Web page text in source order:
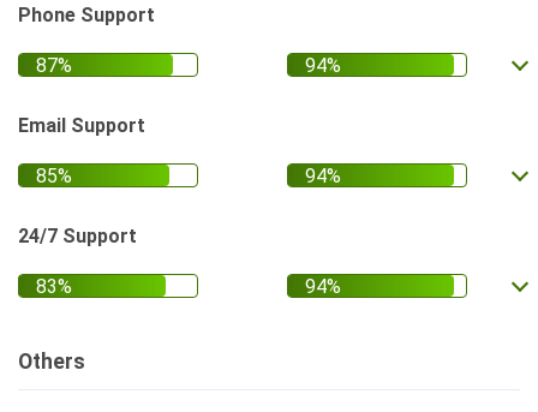
Phone Support
Email Support
24/7 Support
Others